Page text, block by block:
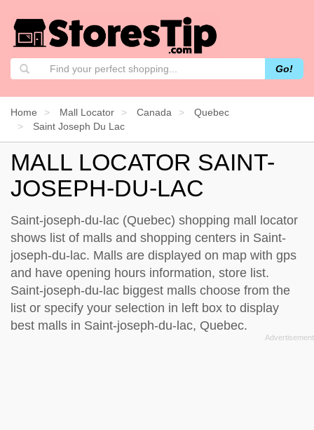
Go!
Home Mall Locator Canada
Quebec
Saint Joseph Du Lac
MALL LOCATOR SAINT-
JOSEPH-DU-LAC
Saint-joseph-du-lac (Quebec) shopping mall locator
shows list of malls and shopping centers in Saint-
joseph-du-lac. Malls are displayed on map with gps
and have opening hours information, store list.
Saint-joseph-du-lac biggest malls choose from the
list or specify your selection in left box to display
best malls in Saint-joseph-du-lac, Quebec.